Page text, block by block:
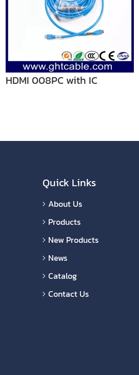
HDMI 008PC with IC
Quick Links
About Us
Products
New Products
News
Catalog
Contact Us